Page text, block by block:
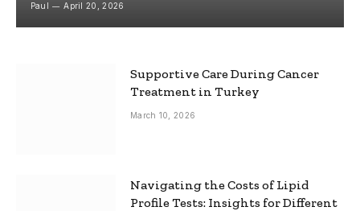
Paul April 20, 2026
Supportive Care During Cancer
Treatment in Turkey
March 10, 2026
Navigating the Costs of Lipid
Profile Tests: Insights for Different